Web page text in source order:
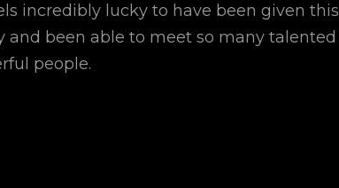
incredibly lucky to have been given this
and been able to meet so many talented
people.